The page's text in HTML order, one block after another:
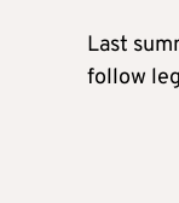
Last
follow